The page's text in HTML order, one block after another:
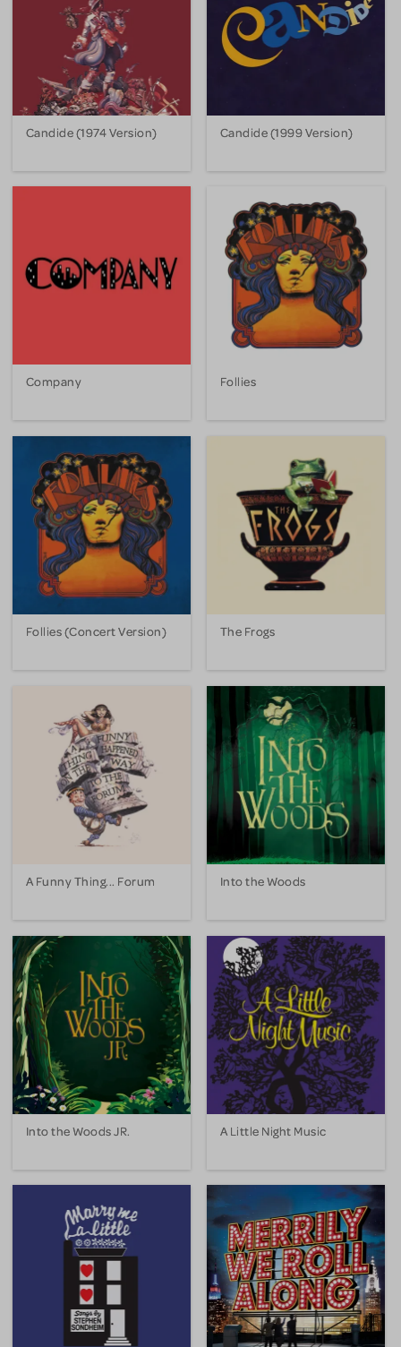
Candide (1974 Version) Candide (1999 Version)
Company Follies
Follies (Concert Version) The Frogs
A Funny Thing... Forum Into the Woods
Into the Woods JR. A Little Night Music